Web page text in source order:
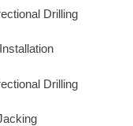
Drilling
Drilling